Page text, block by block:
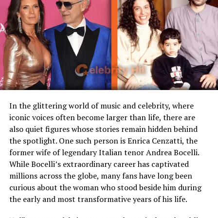
Early Life and Family
Background
Kyle Howard Rittenhouse was born on January 3, 2003,
in Antioch, Illinois. He grew up with his parents, Michael
and Wendy, and has siblings. His parents reportedly
separated in 2014. In his youth, Rittenhouse showed
interest in law enforcement and public service. He
participated in cadet programs associated with local law
enforcement and fire departments. He also worked
part-time in roles such as a lifeguard atYMCA, among
other jobs. He attended Lakes Community High School
Famous Connection
Linked to rock singer Meat
Loaf
Children
Stepmother figure within
family
Public Presence
Very limited
Marital Status
Divorced
Residence
United States
Media Attention
Due to marriage with Meat
Loaf
Early Life and Background
Unlike many celebrity spouses who actively embrace the
entertainment industry, Leslie Aday has always
maintained a very low profile. Information regarding
In the glittering world of music and celebrity, where
iconic voices often become larger than life, there are
also quiet figures whose stories remain hidden behind
the spotlight. One such person is Enrica Cenzatti, the
former wife of legendary Italian tenor Andrea Bocelli.
While Bocelli’s extraordinary career has captivated
millions across the globe, many fans have long been
curious about the woman who stood beside him during
the early and most transformative years of his life.